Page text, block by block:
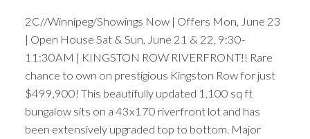
2C//Winnipeg/Showings Now | Offers Mon, June 23
| Open House Sat & Sun, June 21 & 22, 9:30-
11:30AM | KINGSTON ROW RIVERFRONT!! Rare
chance to own on prestigious Kingston Row for just
$499,900! This beautifully updated 1,100 sq ft
bungalow sits on a 43x170 riverfront lot and has
been extensively upgraded top to bottom. Major